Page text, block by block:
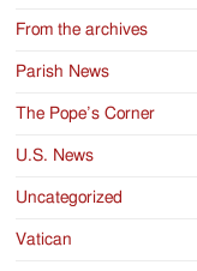
From the archives
Parish News
The Pope’s Corner
U.S. News
Uncategorized
Vatican